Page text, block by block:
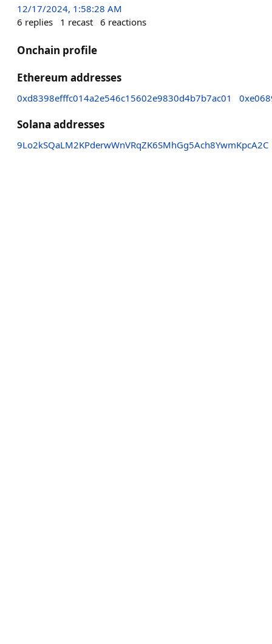
12/17/2024, 1:58:28 AM
6 replies 1 recast 6 reactions
Onchain profile
Ethereum addresses
0xd8398efffc014a2e546c15602e9830d4b7b7ac01
Solana addresses
9Lo2kSQaLM2KPderwWnVRqZK6SMhGg5Ach8YwmKpcA2C